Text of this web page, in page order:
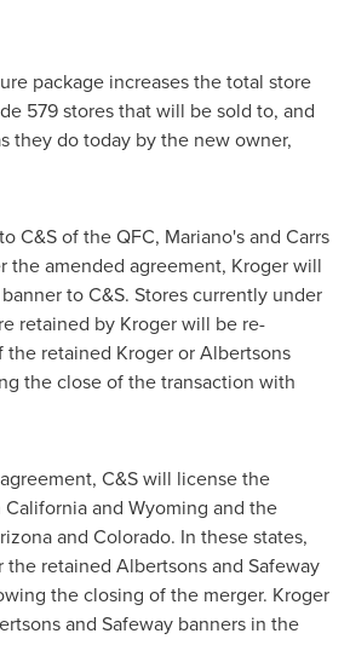
package increases the total store
579 stores that will be sold to, and
they do today by the new owner,
C&S of the QFC, Mariano's and Carrs
the amended agreement, Kroger will
to C&S. Stores currently under
retained by Kroger will be re-
retained Kroger or Albertsons
the close of the transaction with
C&S will license the
Californiaand Wyoming and the
and Colorado. In these states,
retained Albertsons and Safeway
the closing of the merger. Kroger
and Safeway banners in the